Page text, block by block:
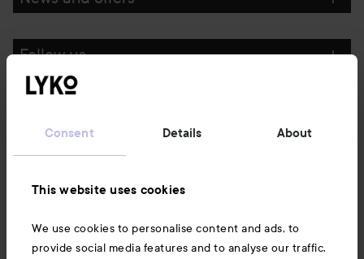
Consent Details About
This website uses cookies
We use cookies to personalise content and ads, to
provide social media features and to analyse our traffic.
Follow us
Also of interest